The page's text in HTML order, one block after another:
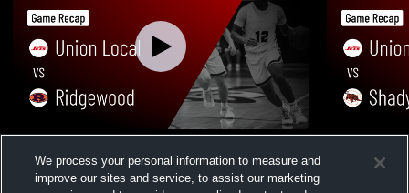
• Feb 28, 2026
Views
Feb 4, 2026
We process your personal information to measure and
improve our sites and service, to assist our marketing